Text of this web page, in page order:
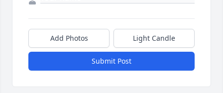
Add Photos Light Candle
Submit Post